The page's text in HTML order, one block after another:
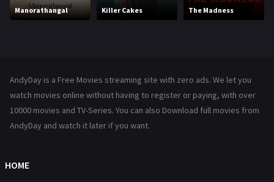
Music
Reality
Romance 367
Manorathangal Killer Cakes The Madness
AndyDay is a Free Movies streaming site with zero ads. We let you
watch movies online without having to register or paying, with over
10000 movies and TV-Series. You can also Download full movies from
AndyDay and watch it later if you want.
HOME